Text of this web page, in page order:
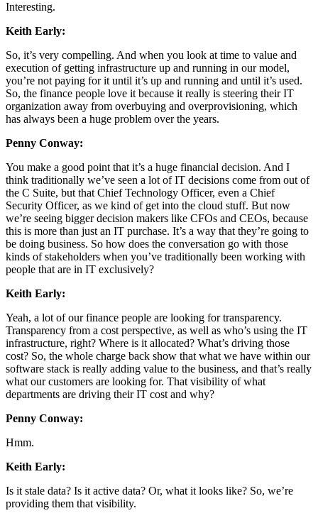
Interesting.
Keith Early:
So, it’s very compelling. And when you look at time to value and
execution of getting infrastructure up and running in our model,
you’re not paying for it until it’s up and running and until it’s used.
So, the finance people love it because it really is steering their IT
organization away from overbuying and overprovisioning, which
has always been a huge problem over the years.
Penny Conway:
You make a good point that it’s a huge financial decision. And I
think traditionally we’ve seen a lot of IT decisions come from out of
the C Suite, but that Chief Technology Officer, even a Chief
Security Officer, as we kind of get into the cloud stuff. But now
we’re seeing bigger decision makers like CFOs and CEOs, because
this is more than just an IT purchase. It’s a way that they’re going to
be doing business. So how does the conversation go with those
kinds of stakeholders when you’ve traditionally been working with
people that are in IT exclusively?
Keith Early:
Yeah, a lot of our finance people are looking for transparency.
Transparency from a cost perspective, as well as who’s using the IT
infrastructure, right? Where is it allocated? What’s driving those
cost? So, the whole charge back show that what we have within our
software stack is really adding value to the business, and that’s really
what our customers are looking for. That visibility of what
departments are driving their IT cost and why?
Penny Conway:
Hmm.
Keith Early:
Is it stale data? Is it active data? Or, what it looks like? So, we’re
providing them that visibility.